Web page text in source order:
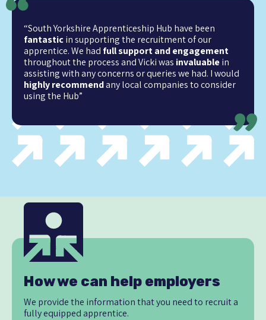
“South Yorkshire Apprenticeship Hub have been
fantasticin supporting the recruitment of our
apprentice. We had full support and engagement
throughout the process and Vicki was invaluablein
assisting with any concerns or queries we had. I would
highly recommendany local companies to consider
using the Hub”
How we can help employers
We provide the information that you need to recruit a
fully equipped apprentice.